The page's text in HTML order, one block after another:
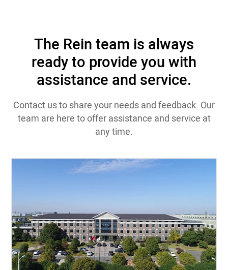
The Rein team is always
ready to provide you with
assistance and service.
Contact us to share your needs and feedback. Our
team are here to offer assistance and service at
any time.